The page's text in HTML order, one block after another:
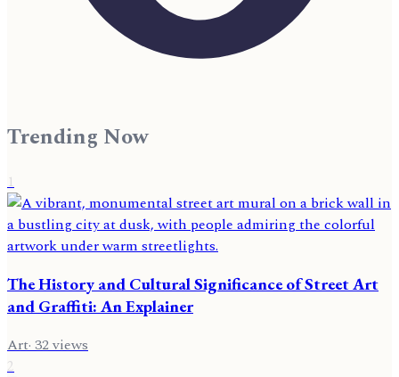
Trending Now
1
The History and Cultural Significance of Street Art
and Graffiti: An Explainer
Art·32views
2